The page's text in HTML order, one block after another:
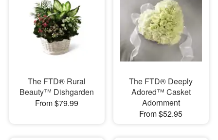
The FTD® Rural
Beauty™ Dishgarden
From $79.99
The FTD® Deeply
Adored™ Casket
Adornment
From $52.95